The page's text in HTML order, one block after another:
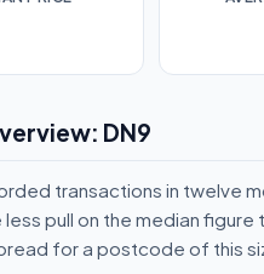
DN9
transactions in twelve
less pull on the median
for a postcode of this